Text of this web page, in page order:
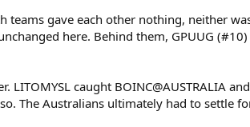
teams gave each other nothing, neither
here. Behind them, GPUUG
LITOMYSL caught BOINC@AUSTRALIA
The Australians ultimately had to settle